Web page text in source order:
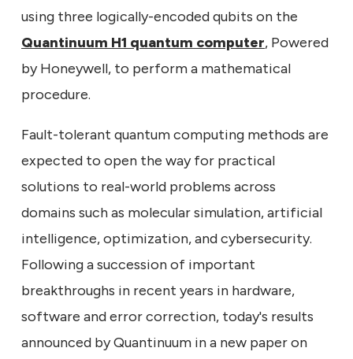
using three logically-encoded qubits on the
Quantinuum H1 quantum computer, Powered
by Honeywell, to perform a mathematical
procedure.
Fault-tolerant quantum computing methods are
expected to open the way for practical
solutions to real-world problems across
domains such as molecular simulation, artificial
intelligence, optimization, and cybersecurity.
Following a succession of important
breakthroughs in recent years in hardware,
software and error correction, today's results
announced by Quantinuum in a new paper on